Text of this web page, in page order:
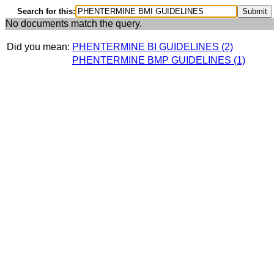
Search for this:
No documents match the query.
Did you mean: PHENTERMINE BI GUIDELINES (2)
PHENTERMINE BMP GUIDELINES (1)